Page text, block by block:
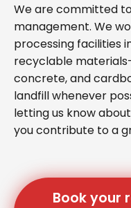
We are committed
management. We
processing facilities
recyclable
concrete, and
landfill whenever
letting us know
you contribute to a
Book your